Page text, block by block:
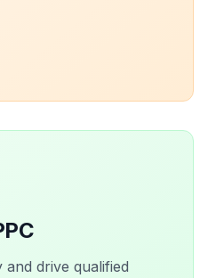
and drive qualified